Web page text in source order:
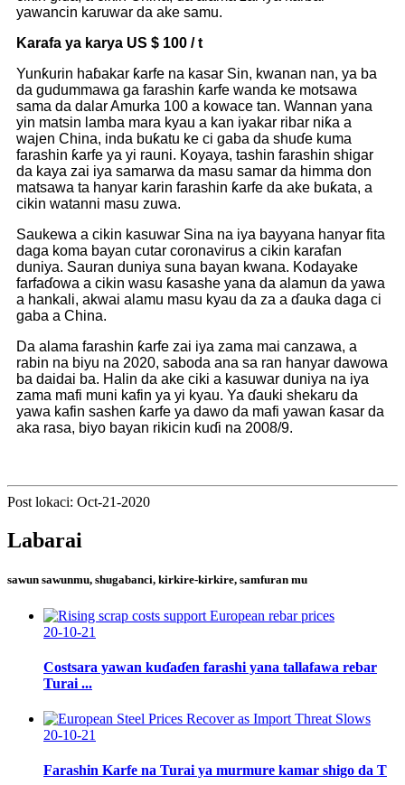
yawancin karuwar da ake samu.
Karafa ya karya US $ 100 / t
Yunƙurin haɓakar ƙarfe na kasar Sin, kwanan nan, ya ba
da gudummawa ga farashin ƙarfe wanda ke motsawa
sama da dalar Amurka 100 a kowace tan. Wannan yana
yin matsin lamba mara kyau a kan iyakar ribar niƙa a
wajen China, inda buƙatu ke ci gaba da shuɗe kuma
farashin ƙarfe ya yi rauni. Koyaya, tashin farashin shigar
da kaya zai iya samarwa da masu samar da himma don
matsawa ta hanyar karin farashin ƙarfe da ake buƙata, a
cikin watanni masu zuwa.
Saukewa a cikin kasuwar Sina na iya bayyana hanyar fita
daga koma bayan cutar coronavirus a cikin karafan
duniya. Sauran duniya suna bayan kwana. Kodayake
farfaɗowa a cikin wasu ƙasashe yana da alamun da yawa
a hankali, akwai alamu masu kyau da za a ɗauka daga ci
gaba a China.
Da alama farashin ƙarfe zai iya zama mai canzawa, a
rabin na biyu na 2020, saboda ana sa ran hanyar dawowa
ba daidai ba. Halin da ake ciki a kasuwar duniya na iya
zama mafi muni kafin ya yi kyau. Ya ɗauki shekaru da
yawa kafin sashen ƙarfe ya dawo da mafi yawan ƙasar da
aka rasa, biyo bayan rikicin kuɗi na 2008/9.
Post lokaci: Oct-21-2020
Labarai
sawun sawunmu, shugabanci, kirkire-kirkire, samfuran mu
20-10-21
Costsara yawan kuɗaɗen farashi yana tallafawa rebar
Turai ...
20-10-21
Farashin Karfe na Turai ya murmure kamar shigo da T